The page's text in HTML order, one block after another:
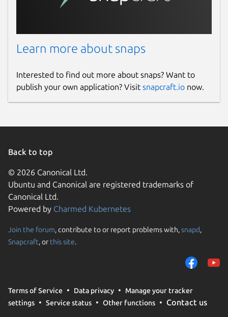
Learn more about snaps
Interested to find out more about snaps? Want to
publish your own application? Visit snapcraft.io now.
Back to top
© 2026 Canonical Ltd.
Ubuntu and Canonical are registered trademarks of
Canonical Ltd.
Powered by Charmed Kubernetes
Join the forum, contribute to or report problems with,snapd,
Snapcraft, or this site.
Terms of Service Data privacy
Manage your tracker
settings
Service status Other functions Contact us